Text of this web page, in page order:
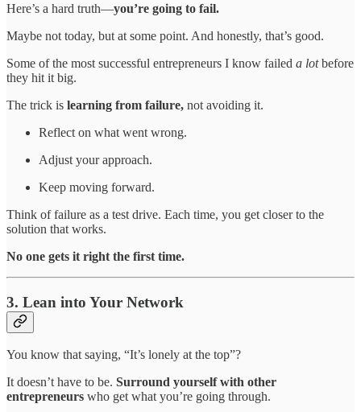
Here’s a hard truth—you’re going to fail.
Maybe not today, but at some point. And honestly, that’s good.
Some of the most successful entrepreneurs I know failed a lotbefore
they hit it big.
The trick is learning from failure, not avoiding it.
Reflect on what went wrong.
Adjust your approach.
Keep moving forward.
Think of failure as a test drive. Each time, you get closer to the
solution that works.
No one gets it right the first time.
3. Lean into Your Network
You know that saying, “It’s lonely at the top”?
It doesn’t have to be. Surround yourself with other
entrepreneurs who get what you’re going through.